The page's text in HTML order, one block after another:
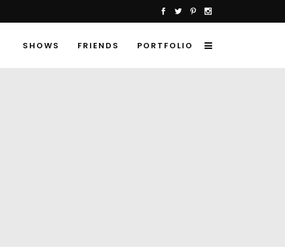
SHOWS FRIENDS PORTFOLIO